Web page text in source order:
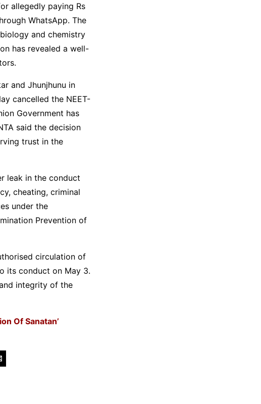
allegedly paying Rs
WhatsApp. The
and chemistry
has revealed a well-
and Jhunjhunu in
cancelled the NEET-
Government has
said the decision
trust in the
leak in the conduct
cheating, criminal
under the
Prevention of
circulation of
its conduct on May 3.
integrity of the
Of Sanatan’